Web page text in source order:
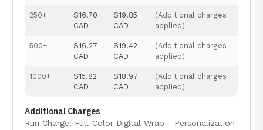
250+
$16.70
CAD
$19.85
CAD
(Additional charges
applied)
500+
$16.27
CAD
$19.42
CAD
(Additional charges
applied)
1000+
$15.82
CAD
$18.97
CAD
(Additional charges
applied)
Additional Charges
Run Charge: Full-Color Digital Wrap - Personalization